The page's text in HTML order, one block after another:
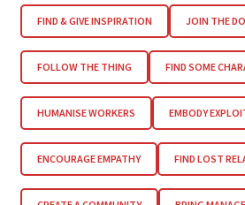
FIND & GIVE INSPIRATION JOIN THE
FOLLOW THE THING FIND SOME
HUMANISE WORKERS EMBODY
ENCOURAGE EMPATHY FIND LOST